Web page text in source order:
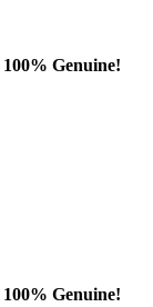
100% Genuine!
100% Genuine!